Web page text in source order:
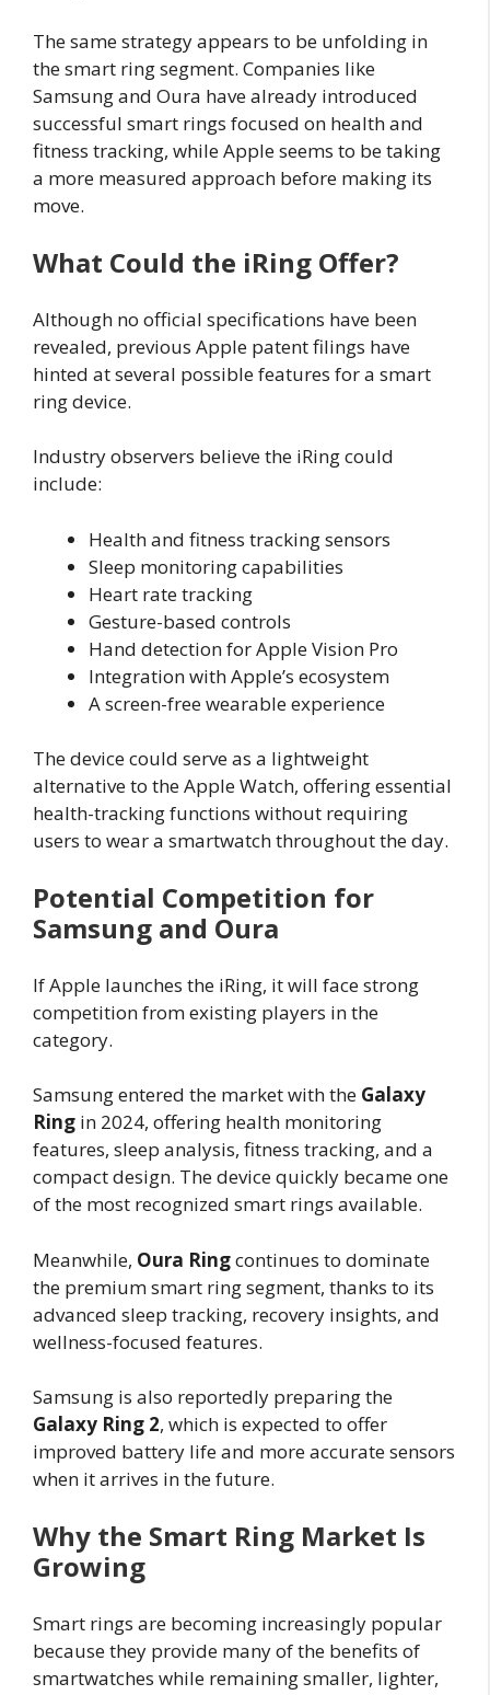
The same strategy appears to be unfolding in
the smart ring segment. Companies like
Samsung and Oura have already introduced
successful smart rings focused on health and
fitness tracking, while Apple seems to be taking
a more measured approach before making its
move.
What Could the iRing Offer?
Although no official specifications have been
revealed, previous Apple patent filings have
hinted at several possible features for a smart
ring device.
Industry observers believe the iRing could
include:
Health and fitness tracking sensors
Sleep monitoring capabilities
Heart rate tracking
Gesture-based controls
Hand detection for Apple Vision Pro
Integration with Apple’s ecosystem
A screen-free wearable experience
The device could serve as a lightweight
alternative to the Apple Watch, offering essential
health-tracking functions without requiring
users to wear a smartwatch throughout the day.
Potential Competition for
Samsung and Oura
If Apple launches the iRing, it will face strong
competition from existing players in the
category.
Samsung entered the market with the Galaxy
Ring in 2024, offering health monitoring
features, sleep analysis, fitness tracking, and a
compact design. The device quickly became one
of the most recognized smart rings available.
Meanwhile, Oura Ringcontinues to dominate
the premium smart ring segment, thanks to its
advanced sleep tracking, recovery insights, and
wellness-focused features.
Samsung is also reportedly preparing the
Galaxy Ring 2, which is expected to offer
improved battery life and more accurate sensors
when it arrives in the future.
Why the Smart Ring Market Is
Growing
Smart rings are becoming increasingly popular
because they provide many of the benefits of
smartwatches while remaining smaller, lighter,